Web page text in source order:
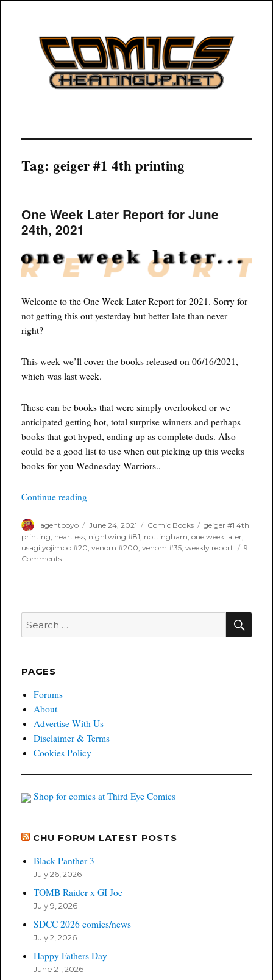
COMICSHEATINGUP
Tag: geiger #1 4th printing
One Week Later Report for June
24th, 2021
Welcome to the One Week Later Report for 2021. Sorry for
not getting this out yesterday but better late than never
right?
This week we’ll cover the books released on 06/16/2021,
which was last week.
These can be books that were simply overlooked or we
anticipated getting hot, total surprise winners and perhaps
books that got hyped, ending up as complete duds. Also
could be a good list to use when out picking up this weeks
books for you Wednesday Warriors..
Continue reading“One Week Later Report for June 24th, 2021”
Author
agentpoyo
Posted
on
June 24, 2021 Categories
Comic Books Tags
geiger #1 4th
printing, heartless, nightwing #81, nottingham,one week later,
usagi yojimbo #20,venom #200,venom #35,weekly report
9
Commentson
for
24th,
Search
PAGES
Forums
About
Advertise With Us
Disclaimer & Terms
Cookies Policy
Shop for comics at Third Eye Comics
CHU FORUM LATEST POSTS
Black Panther 3
July 26, 2026
TOMB Raider x GI Joe
July 9, 2026
SDCC 2026 comics/news
July 2, 2026
Happy Fathers Day
June 21, 2026